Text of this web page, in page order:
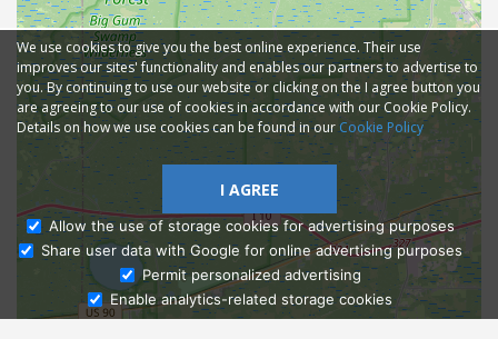
Ask Admissions
We use cookies to give you the best online experience. Their use
improves our sites' functionality and enables our partners to advertise to
you. By continuing to use our website or clicking on the I agree button you
are agreeing to our use of cookies in accordance with our Cookie Policy.
Details on how we use cookies can be found in ourCookie Policy
I AGREE
Allow the use of storage cookies for advertising purposes
Share user data with Google for online advertising purposes
Permit personalized advertising
Enable analytics-related storage cookies